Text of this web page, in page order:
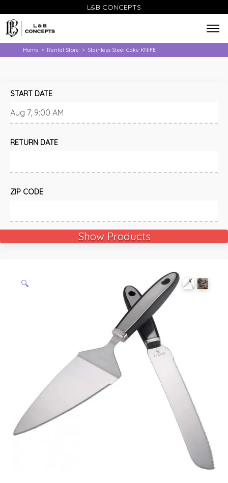
L&B CONCEPTS
Home > Rental Store > Stainless Steel Cake KNIFE
START DATE
RETURN DATE
ZIP CODE
Show Products
🔍